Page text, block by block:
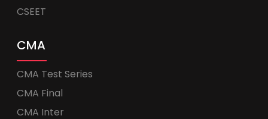
CSEET
CMA
CMA Test Series
CMA Final
CMA Inter